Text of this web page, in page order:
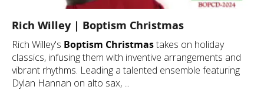
Rich Willey | Boptism Christmas
Rich Willey's Boptism Christmastakes on holiday
classics, infusing them with inventive arrangements and
vibrant rhythms. Leading a talented ensemble featuring
Dylan Hannan on alto sax, ...